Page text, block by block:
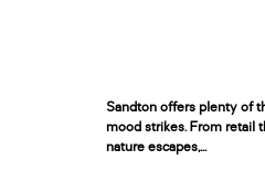
Sandton offers plenty of
mood strikes. From retail
nature escapes,...